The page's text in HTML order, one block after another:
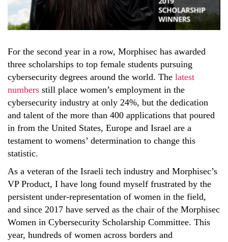
For the second year in a row, Morphisec has awarded
three scholarships to top female students pursuing
cybersecurity degrees around the world. The latest
numbers still place women’s employment in the
cybersecurity industry at only 24%, but the dedication
and talent of the more than 400 applications that poured
in from the United States, Europe and Israel are a
testament to womens’ determination to change this
statistic.
As a veteran of the Israeli tech industry and Morphisec’s
VP Product, I have long found myself frustrated by the
persistent under-representation of women in the field,
and since 2017 have served as the chair of the Morphisec
Women in Cybersecurity Scholarship Committee. This
year, hundreds of women across borders and